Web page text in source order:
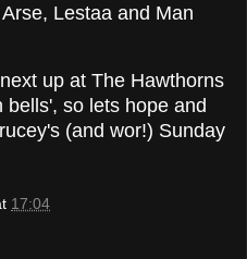
Lestaa and Man
up at The Hawthorns
so lets hope and
(and wor!) Sunday
17:04